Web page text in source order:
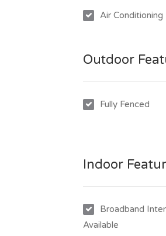
- Neat as a pin
Air Conditioning
Outdoor
Fully Fenced
Indoor
Broadband
Available